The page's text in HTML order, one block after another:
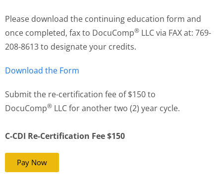
Please download the continuing education form and
once completed, fax to DocuComp® LLC via FAX at: 769-
208-8613 to designate your credits.
Download the Form
Submit the re-certification fee of $150 to
DocuComp® LLC for another two (2) year cycle.
C-CDI Re-Certification Fee $150
Pay Now